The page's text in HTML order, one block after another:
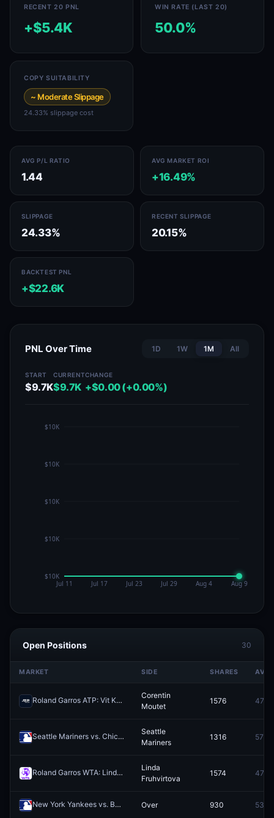
RECENT 20 PNL
+$5.4K
WIN RATE (LAST 20)
50.0%
COPY SUITABILITY
~ Moderate Slippage
24.33% slippage cost
AVG P/L RATIO
1.44
AVG MARKET ROI
+16.49%
SLIPPAGE
24.33%
RECENT SLIPPAGE
20.15%
BACKTEST PNL
+$22.6K
PNL Over Time 1D 1W 1M All
START
$9.7K
CURRENT
$9.7K
CHANGE
+$0.00 (+0.00%)
Open Positions 30
MARKET SIDE SHARES AVG
Roland Garros ATP: Vit Kopriva vs Corentin Moutet Redeem
Corentin
Moutet
1576 47.6¢
Seattle Mariners vs. Chicago White Sox
Seattle
Mariners
1316 57.0¢
Roland Garros WTA: Linda Fruhvirtova vs Elsa Jacquemot Redeem
Linda
Fruhvirtova
1574 47.6¢
New York Yankees vs. Baltimore Orioles: O/U 8.5 Redeem
Over 930 53.8¢